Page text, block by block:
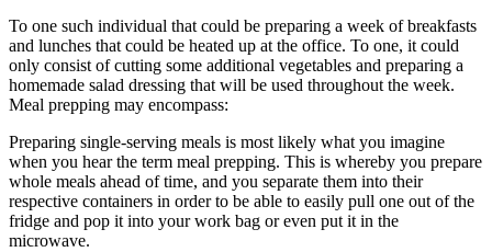
To one such individual that could be preparing a week of breakfasts
and lunches that could be heated up at the office. To one, it could
only consist of cutting some additional vegetables and preparing a
homemade salad dressing that will be used throughout the week.
Meal prepping may encompass:
Preparing single-serving meals is most likely what you imagine
when you hear the term meal prepping. This is whereby you prepare
whole meals ahead of time, and you separate them into their
respective containers in order to be able to easily pull one out of the
fridge and pop it into your work bag or even put it in the
microwave.